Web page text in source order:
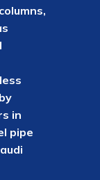
in
pipe